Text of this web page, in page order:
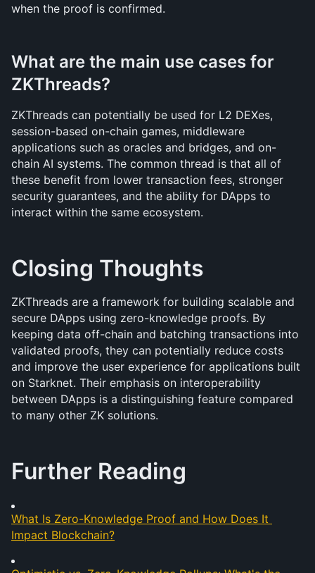
when the proof is confirmed.
What are the main use cases for
ZKThreads?
ZKThreads can potentially be used for L2 DEXes,
session-based on-chain games, middleware
applications such as oracles and bridges, and on-
chain AI systems. The common thread is that all of
these benefit from lower transaction fees, stronger
security guarantees, and the ability for DApps to
interact within the same ecosystem.
Closing Thoughts
ZKThreads are a framework for building scalable and
secure DApps using zero-knowledge proofs. By
keeping data off-chain and batching transactions into
validated proofs, they can potentially reduce costs
and improve the user experience for applications built
on Starknet. Their emphasis on interoperability
between DApps is a distinguishing feature compared
to many other ZK solutions.
Further Reading
What Is Zero-Knowledge Proof and How Does It
Impact Blockchain?